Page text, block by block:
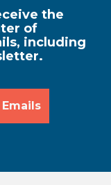
the
of
including